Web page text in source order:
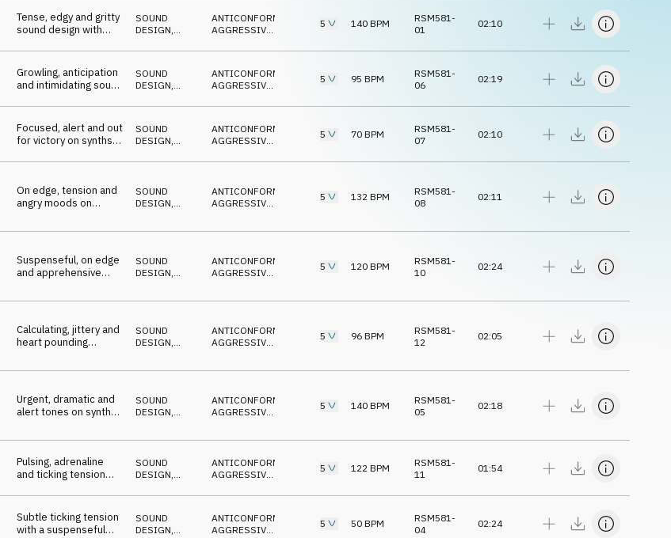
Tense, edgy and gritty
sound design with
percussion
SOUND
DESIGN
ANTICONFORMISTA
AGGRESSIVO
NERVOSO,
5 140 BPM
RSM581-
01
02:10
Growling, anticipation
and intimidating sound
percussion
SOUND
DESIGN
ANTICONFORMISTA
AGGRESSIVO
NERVOSO,
5 95 BPM
RSM581-
06
02:19
Focused, alert and out
for victory on synths,
pulses
SOUND
DESIGN
ANTICONFORMISTA
AGGRESSIVO
NERVOSO,
5 70 BPM
RSM581-
07
02:10
On edge, tension and
angry moods on
and pulses
SOUND
DESIGN
ANTICONFORMISTA
AGGRESSIVO
5 132 BPM
RSM581-
08
02:11
Suspenseful, on edge
and apprehensive
percussion and
SOUND
DESIGN
ANTICONFORMISTA
AGGRESSIVO
5 120 BPM
RSM581-
10
02:24
Calculating, jittery and
heart pounding
percussion and
SOUND
DESIGN
ANTICONFORMISTA
AGGRESSIVO
5 96 BPM
RSM581-
12
02:05
Urgent, dramatic and
alert tones on synths,
pulses
SOUND
DESIGN
ANTICONFORMISTA
AGGRESSIVO
5 140 BPM
RSM581-
05
02:18
Pulsing, adrenaline
and ticking tension
percussion and
pulses
SOUND
DESIGN
ANTICONFORMISTA
AGGRESSIVO
NERVOSO,
5 122 BPM
RSM581-
11
01:54
Subtle ticking tension
with a suspenseful
SOUND
DESIGN
ANTICONFORMISTA
AGGRESSIVO
5 50 BPM
RSM581-
04
02:24